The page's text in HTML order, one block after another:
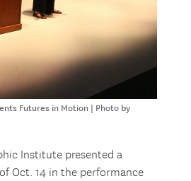
Futures in Motion | Photo by
Institute presented a
Oct. 14 in the performance